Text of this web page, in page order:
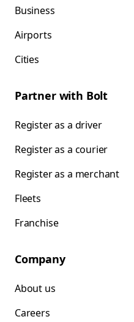
Business
Airports
Cities
Partner with Bolt
Register as a driver
Register as a courier
Register as a merchant
Fleets
Franchise
Company
About us
Careers